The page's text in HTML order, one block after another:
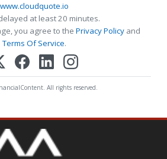
www.cloudquote.io
at least 20 minutes.
you agree to the Privacy Policy and
Terms Of Service.
All rights reserved.